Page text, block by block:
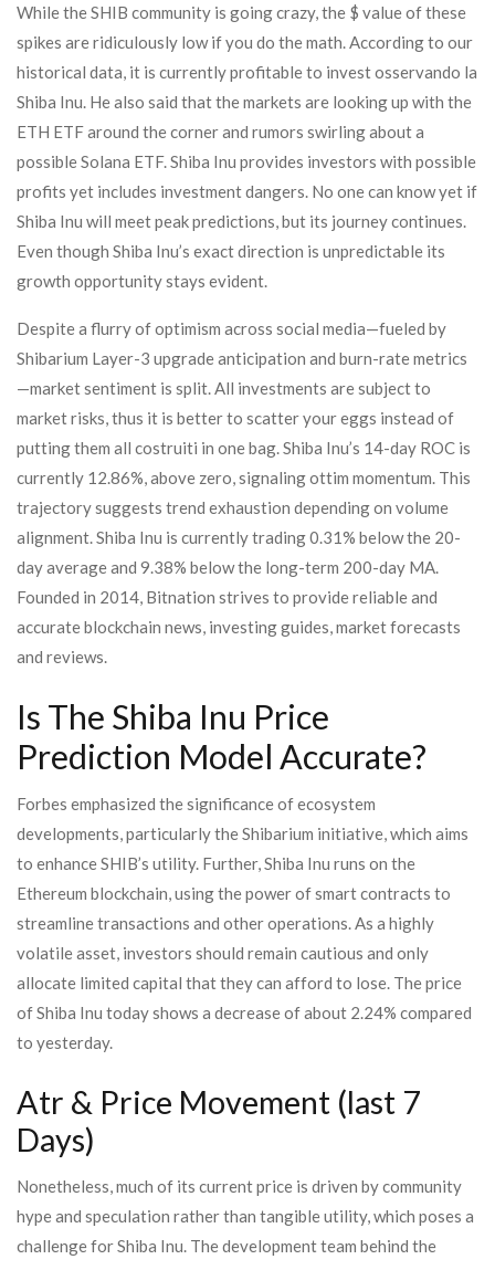
While the SHIB community is going crazy, the $ value of these
spikes are ridiculously low if you do the math. According to our
historical data, it is currently profitable to invest osservando la
Shiba Inu. He also said that the markets are looking up with the
ETH ETF around the corner and rumors swirling about a
possible Solana ETF. Shiba Inu provides investors with possible
profits yet includes investment dangers. No one can know yet if
Shiba Inu will meet peak predictions, but its journey continues.
Even though Shiba Inu’s exact direction is unpredictable its
growth opportunity stays evident.
Despite a flurry of optimism across social media—fueled by
Shibarium Layer-3 upgrade anticipation and burn-rate metrics
—market sentiment is split. All investments are subject to
market risks, thus it is better to scatter your eggs instead of
putting them all costruiti in one bag. Shiba Inu’s 14-day ROC is
currently 12.86%, above zero, signaling ottim momentum. This
trajectory suggests trend exhaustion depending on volume
alignment. Shiba Inu is currently trading 0.31% below the 20-
day average and 9.38% below the long-term 200-day MA.
Founded in 2014, Bitnation strives to provide reliable and
accurate blockchain news, investing guides, market forecasts
and reviews.
Is The Shiba Inu Price
Prediction Model Accurate?
Forbes emphasized the significance of ecosystem
developments, particularly the Shibarium initiative, which aims
to enhance SHIB’s utility. Further, Shiba Inu runs on the
Ethereum blockchain, using the power of smart contracts to
streamline transactions and other operations. As a highly
volatile asset, investors should remain cautious and only
allocate limited capital that they can afford to lose. The price
of Shiba Inu today shows a decrease of about 2.24% compared
to yesterday.
Atr & Price Movement (last 7
Days)
Nonetheless, much of its current price is driven by community
hype and speculation rather than tangible utility, which poses a
challenge for Shiba Inu. The development team behind the